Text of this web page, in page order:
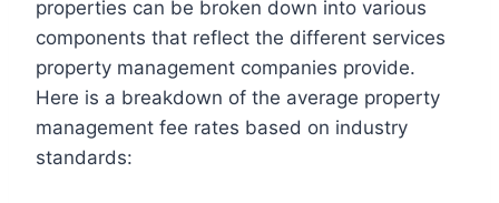
properties can be broken down into various
components that reflect the different services
property management companies provide.
Here is a breakdown of the average property
management fee rates based on industry
standards: